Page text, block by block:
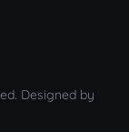
Designed by